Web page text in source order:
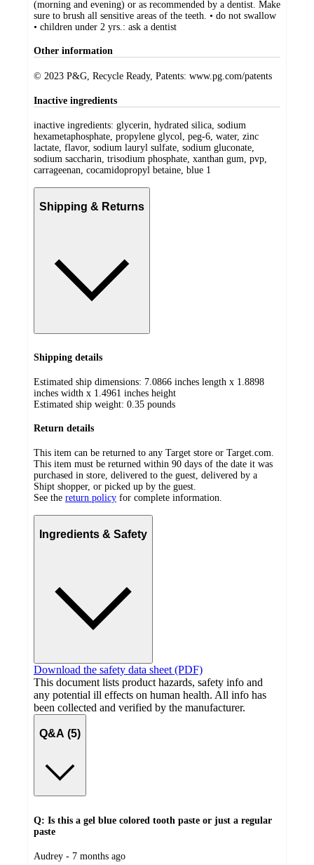
(morning and evening) or as recommended by a dentist. Make
sure to brush all sensitive areas of the teeth. • do not swallow
• children under 2 yrs.: ask a dentist
Other information
© 2023 P&G, Recycle Ready, Patents: www.pg.com/patents
Inactive ingredients
inactive ingredients: glycerin, hydrated silica, sodium
hexametaphosphate, propylene glycol, peg-6, water, zinc
lactate, flavor, sodium lauryl sulfate, sodium gluconate,
sodium saccharin, trisodium phosphate, xanthan gum, pvp,
carrageenan, cocamidopropyl betaine, blue 1
Shipping & Returns
Shipping details
Estimated ship dimensions: 7.0866 inches length x 1.8898
inches width x 1.4961 inches height
Estimated ship weight: 0.35 pounds
Return details
This item can be returned to any Target store or Target.com.
This item must be returned within 90 days of the date it was
purchased in store, delivered to the guest, delivered by a
Shipt shopper, or picked up by the guest.
See the return policy for complete information.
Ingredients & Safety
Download the safety data sheet (PDF)
This document lists product hazards, safety info and
any potential ill effects on human health. All info has
been collected and verified by the manufacturer.
Q&A (5)
Q: Is this a gel blue colored tooth paste or just a regular
paste
submitted
Audrey - 7 months ago